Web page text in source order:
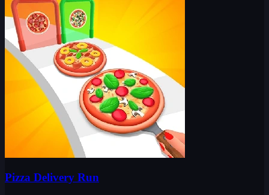
Pizza Delivery Run